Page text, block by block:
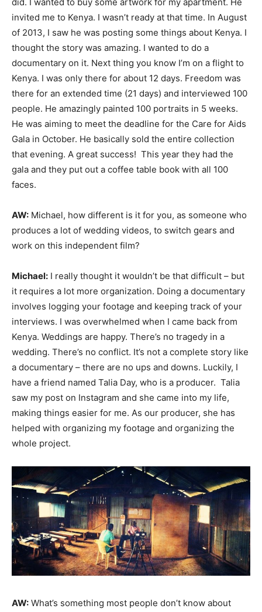
invited me to Kenya. I wasn’t ready at that time. In August
of 2013, I saw he was posting some things about Kenya. I
thought the story was amazing. I wanted to do a
documentary on it. Next thing you know I’m on a flight to
Kenya. I was only there for about 12 days. Freedom was
there for an extended time (21 days) and interviewed 100
people. He amazingly painted 100 portraits in 5 weeks.
He was aiming to meet the deadline for the Care for Aids
Gala in October. He basically sold the entire collection
that evening. A great success! This year they had the
gala and they put out a coffee table book with all 100
faces.
AW: Michael, how different is it for you, as someone who
produces a lot of wedding videos, to switch gears and
work on this independent film?
Michael: I really thought it wouldn’t be that difficult – but
it requires a lot more organization. Doing a documentary
involves logging your footage and keeping track of your
interviews. I was overwhelmed when I came back from
Kenya. Weddings are happy. There’s no tragedy in a
wedding. There’s no conflict. It’s not a complete story like
a documentary – there are no ups and downs. Luckily, I
have a friend named Talia Day, who is a producer. Talia
saw my post on Instagram and she came into my life,
making things easier for me. As our producer, she has
helped with organizing my footage and organizing the
whole project.
AW: What’s something most people don’t know about